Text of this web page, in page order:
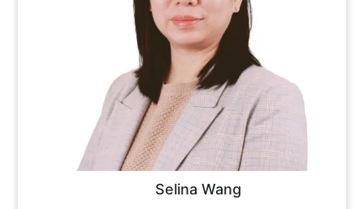
Selina Wang